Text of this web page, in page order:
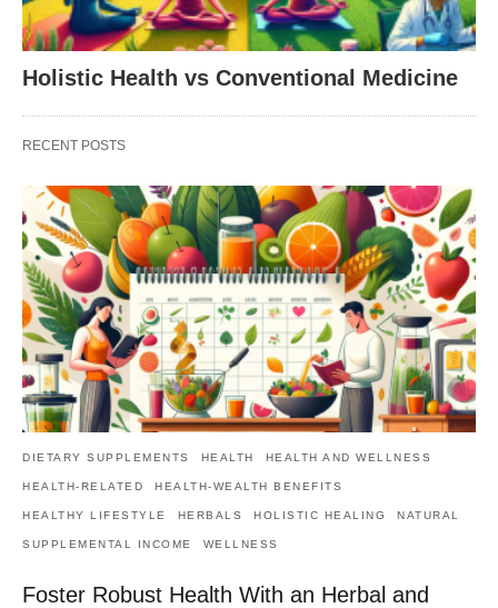
Holistic Health vs Conventional Medicine
RECENT POSTS
DIETARY SUPPLEMENTS HEALTH HEALTH AND WELLNESS
HEALTH-RELATED HEALTH-WEALTH BENEFITS
HEALTHY LIFESTYLE HERBALS HOLISTIC HEALING NATURAL
SUPPLEMENTAL INCOME WELLNESS
Foster Robust Health With an Herbal and